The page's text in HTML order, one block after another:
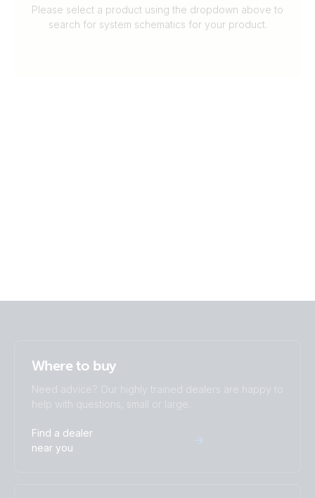
Please select a product using the dropdown above to
search for system schematics for your product.
Where to buy
Need advice? Our highly trained dealers are happy to
help with questions, small or large.
Find a dealer
near you